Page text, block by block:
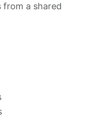
from a shared